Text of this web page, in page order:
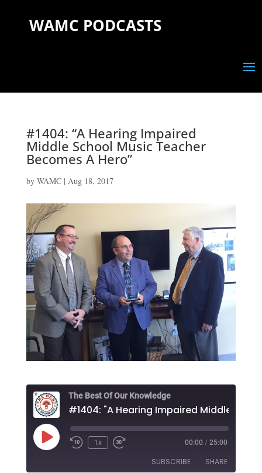
WAMC PODCASTS
#1404: “A Hearing Impaired
Middle School Music Teacher
Becomes A Hero”
by WAMC| Aug 18, 2017
The Best Of Our Knowledge
Play
Episode
1x 00:00 / 25:00
SUBSCRIBE SHARE